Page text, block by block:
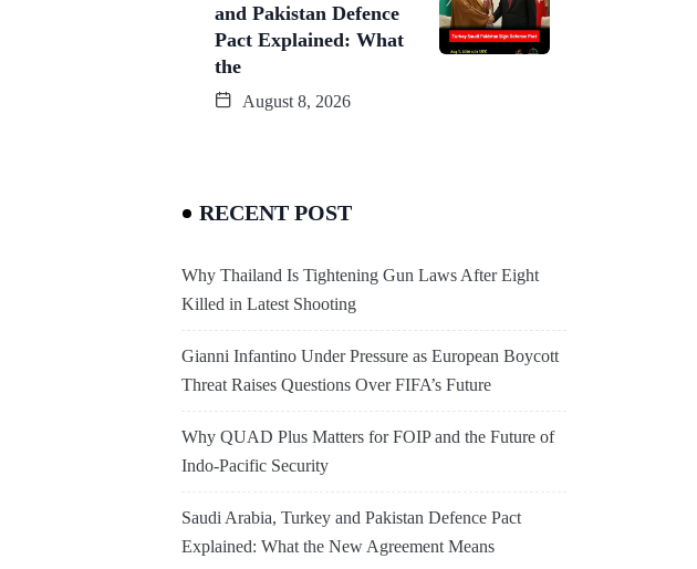
and Pakistan Defence
Pact Explained: What
the
August 8, 2026
RECENT POST
Why Thailand Is Tightening Gun Laws After Eight
Killed in Latest Shooting
Gianni Infantino Under Pressure as European Boycott
Threat Raises Questions Over FIFA’s Future
Why QUAD Plus Matters for FOIP and the Future of
Indo-Pacific Security
Saudi Arabia, Turkey and Pakistan Defence Pact
Explained: What the New Agreement Means